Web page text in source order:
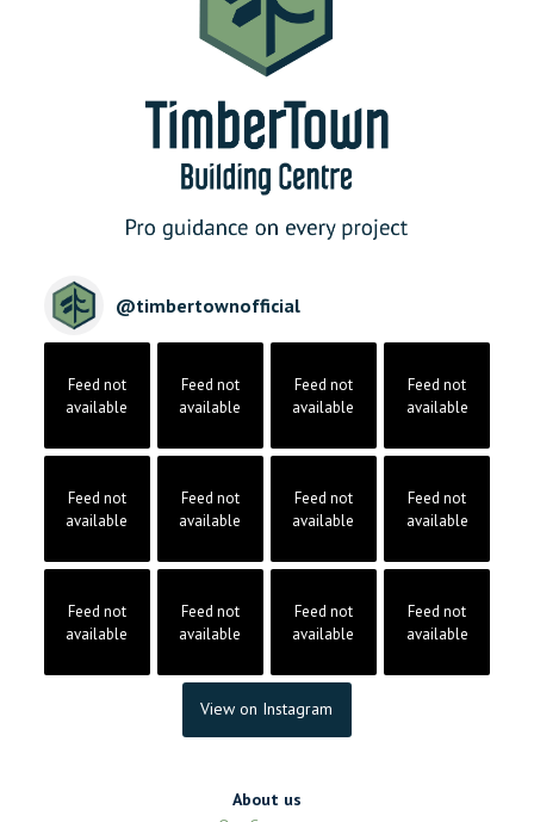
@timbertownofficial
Feed not
available
Feed not
available
Feed not
available
Feed not
available
Feed not
available
Feed not
available
Feed not
available
Feed not
available
Feed not
available
Feed not
available
Feed not
available
Feed not
available
View on Instagram
About us